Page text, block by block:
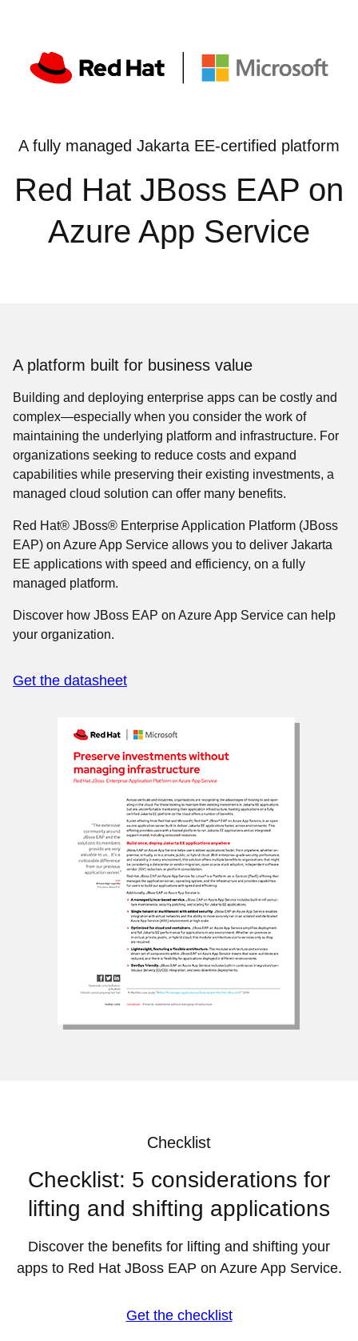
A fully managed Jakarta EE-certified platform
Red Hat JBoss EAP on
Azure App Service
A platform built for business value
Building and deploying enterprise apps can be costly and
complex—especially when you consider the work of
maintaining the underlying platform and infrastructure. For
organizations seeking to reduce costs and expand
capabilities while preserving their existing investments, a
managed cloud solution can offer many benefits.
Red Hat® JBoss® Enterprise Application Platform (JBoss
EAP) on Azure App Service allows you to deliver Jakarta
EE applications with speed and efficiency, on a fully
managed platform.
Discover how JBoss EAP on Azure App Service can help
your organization.
Get the datasheet
Checklist
Checklist: 5 considerations for
lifting and shifting applications
Discover the benefits for lifting and shifting your
apps to Red Hat JBoss EAP on Azure App Service.
Get the checklist